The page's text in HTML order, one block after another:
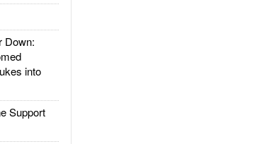
Down:
into
Support